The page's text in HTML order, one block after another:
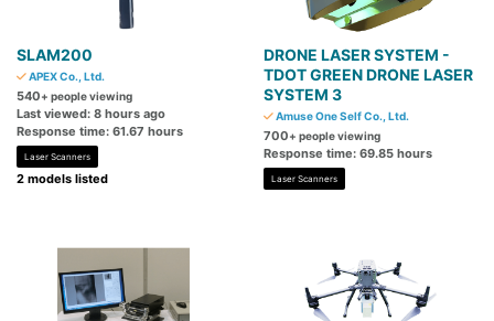
SLAM200
APEX Co., Ltd.
540+ people viewing
Last viewed: 8 hours ago
Response time: 61.67 hours
Laser Scanners
2 models listed
DRONE LASER SYSTEM -
TDOT GREEN DRONE LASER
SYSTEM 3
Amuse One Self Co., Ltd.
700+ people viewing
Response time: 69.85 hours
Laser Scanners